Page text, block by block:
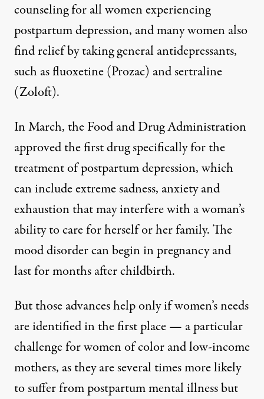
counselingfor all women experiencing
postpartum depression, and many women also
find relief by taking general antidepressants,
such as fluoxetine (Prozac) and sertraline
(Zoloft).
In March, the Food and Drug Administration
approved the first drugspecifically for the
treatment of postpartum depression, which
can include extreme sadness, anxiety and
exhaustion that may interfere with a woman’s
ability to care for herself or her family. The
mood disorder can begin in pregnancy and
last for months after childbirth.
But those advances help only if women’s needs
are identified in the first place — a particular
challenge for women of color and low-income
mothers, as they areseveral times more likely
to suffer from postpartum mental illness but